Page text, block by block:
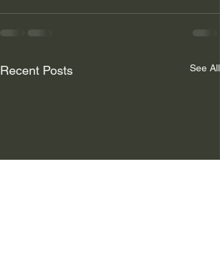
Recent Posts See All